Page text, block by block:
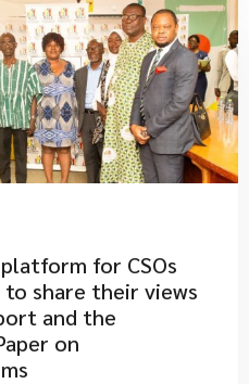
for CSOs
share their views
and the
on